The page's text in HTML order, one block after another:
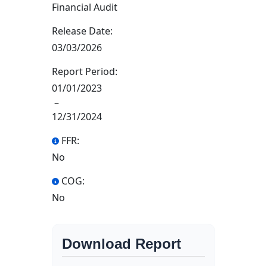
Financial Audit
Release Date:
03/03/2026
Report Period:
01/01/2023
–
12/31/2024
FFR:
No
COG:
No
Download Report